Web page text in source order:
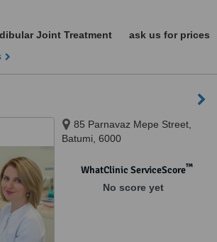
Joint Treatment
ask us for prices
85 Parnavaz Mepe Street,
Batumi, 6000
WhatClinic ServiceScore™
No score yet